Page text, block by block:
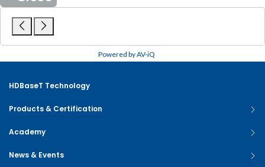
Powered by AV-iQ
HDBaseT Technology
Products & Certification
Academy
News & Events